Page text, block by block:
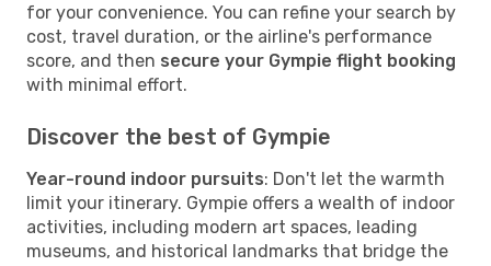
for your convenience. You can refine your search by
cost, travel duration, or the airline's performance
score, and then secure your Gympie flight booking
with minimal effort.
Discover the best of Gympie
Year-round indoor pursuits: Don't let the warmth
limit your itinerary. Gympie offers a wealth of indoor
activities, including modern art spaces, leading
museums, and historical landmarks that bridge the